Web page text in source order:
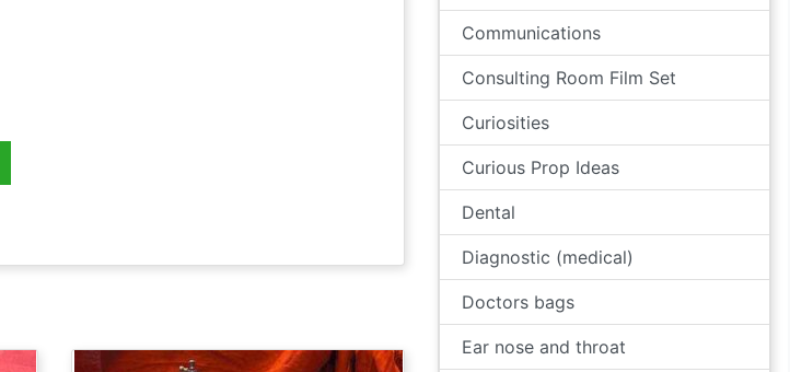
Communications
Consulting Room Film Set
Curiosities
Curious Prop Ideas
Dental
Diagnostic (medical)
Doctors bags
Ear nose and throat